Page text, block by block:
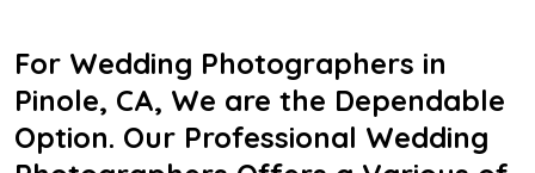
For Wedding Photographers in
Pinole, CA, We are the Dependable
Option. Our Professional Wedding